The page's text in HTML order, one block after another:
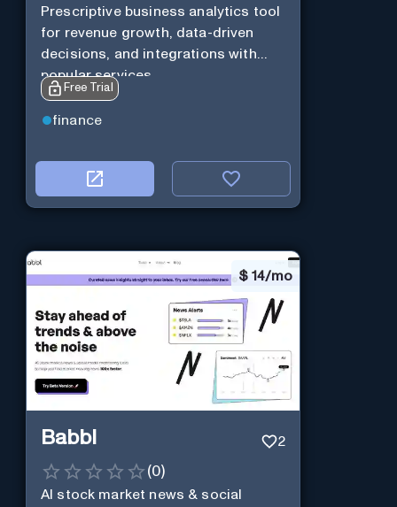
Prescriptive business analytics tool
for revenue growth, data-driven
decisions, and integrations with
popular services.
Free Trial
finance
$ 14/mo
Babbl 2
(0)
AI stock market news & social